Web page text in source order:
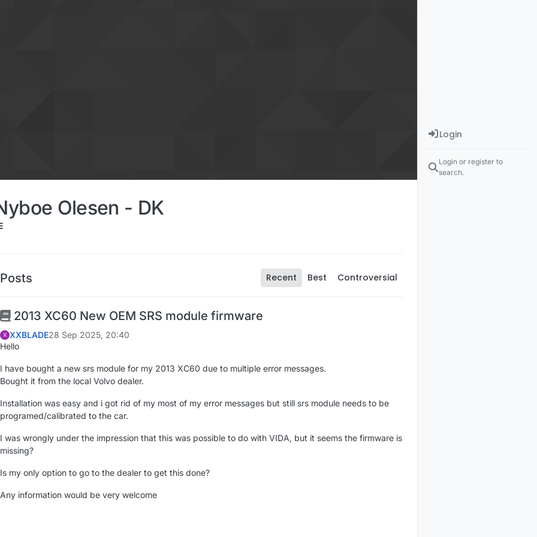
Olesen - DK
Posts Recent Best Controversial
2013 XC60 New OEM SRS module firmware
X XXBLADE28 Sep 2025, 20:40
Hello
I have bought a new srs module for my 2013 XC60 due to multiple error messages.
Bought it from the local Volvo dealer.
Installation was easy and i got rid of my most of my error messages but still srs module needs to be
programed/calibrated to the car.
I was wrongly under the impression that this was possible to do with VIDA, but it seems the firmware is
missing?
Is my only option to go to the dealer to get this done?
Any information would be very welcome
Login
Login or register to
search.